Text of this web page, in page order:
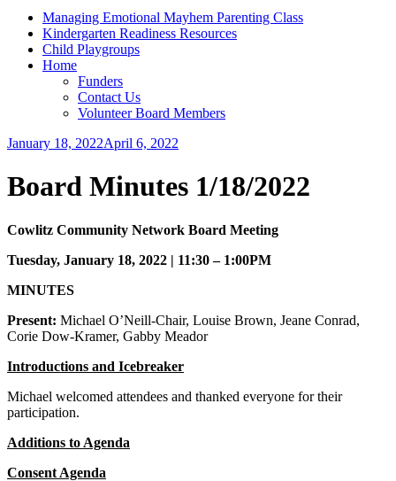
Managing Emotional Mayhem Parenting Class
Kindergarten Readiness Resources
Child Playgroups
Home
Funders
Contact Us
Volunteer Board Members
January 18, 2022April 6, 2022
Board Minutes 1/18/2022
Cowlitz Community Network Board Meeting
Tuesday, January 18, 2022 | 11:30 – 1:00PM
MINUTES
Present: Michael O’Neill-Chair, Louise Brown, Jeane Conrad,
Corie Dow-Kramer, Gabby Meador
Introductions and Icebreaker
Michael welcomed attendees and thanked everyone for their
participation.
Additions to Agenda
Consent Agenda